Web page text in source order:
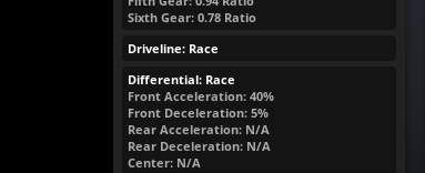
Sixth Gear: 0.78 Ratio
Driveline: Race
Differential: Race
Front Acceleration: 40%
Front Deceleration: 5%
Rear Acceleration: N/A
Rear Deceleration: N/A
Center: N/A